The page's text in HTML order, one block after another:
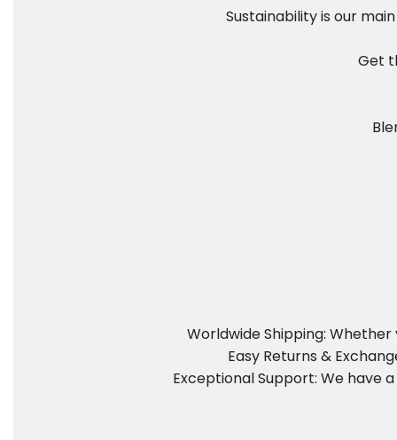
Sustainability is our
Get
Worldwide Shipping:
Easy Returns &
Exceptional Support: We have